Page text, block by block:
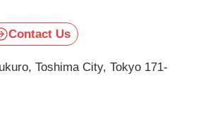
Contact Us
Toshima City, Tokyo 171-